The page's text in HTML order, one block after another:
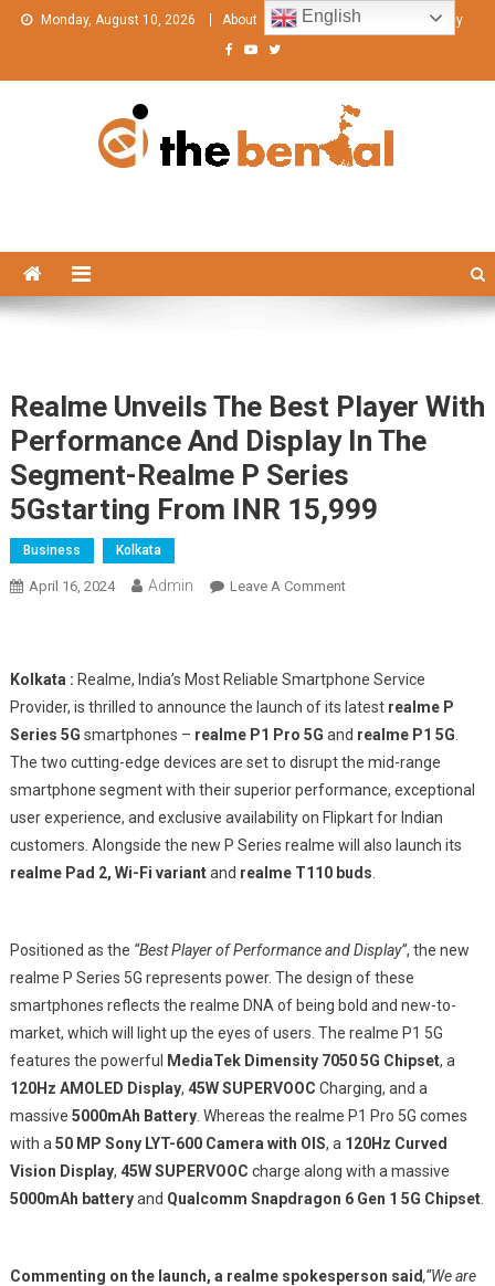
Skip
Monday, August 10, 2026 About Contact Us Privacy Policy
Realme Unveils The Best Player With
Performance And Display In The
Segment-Realme P Series
5Gstarting From INR 15,999
Business Kolkata
April 16, 2024 Admin Leave A CommentOn
Best
Player
With
Performance
And
Display
In
The
P
INR
15,999
Kolkata : Realme, India’s Most Reliable Smartphone Service
Provider, is thrilled to announce the launch of its latestrealme P
Series 5G smartphones – realme P1 Pro 5G and realme P1 5G
The two cutting-edge devices are set to disrupt the mid-range
smartphone segment with their superior performance, exceptional
user experience, and exclusive availability on Flipkart for Indian
customers. Alongside the new P Series realme will also launch its
realme Pad 2, Wi-Fi variantand realme T110 buds
Positioned as the “Best Player of Performance and Display”, the new
realme P Series 5G represents power. The design of these
smartphones reflects the realme DNA of being bold and new-to-
market, which will light up the eyes of users. The realme P1 5G
features the powerful
MediaTek Dimensity 7050 5G Chipset, a
120Hz AMOLED Display, 45W SUPERVOOC Charging, and a
massive 5000mAh Battery. Whereas the realme P1 Pro 5G comes
with a 50 MP Sony LYT-600 Camera with OIS, a 120Hz Curved
Vision Display, 45W SUPERVOOC charge along with a massive
5000mAh batteryand Qualcomm Snapdragon 6 Gen 1 5G Chipset.
Commenting on the launch, a realme spokesperson said,“We are
English